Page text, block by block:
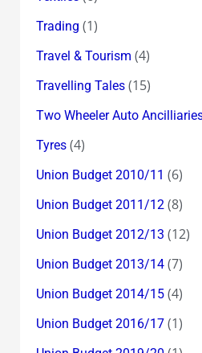
Trading (1)
Travel & Tourism (4)
Travelling Tales(15)
Two Wheeler Auto
Tyres(4)
Union Budget 2010/11 (6)
Union Budget 2011/12(8)
Union Budget 2012/13 (12)
Union Budget 2013/14(7)
Union Budget 2014/15(4)
Union Budget 2016/17(1)